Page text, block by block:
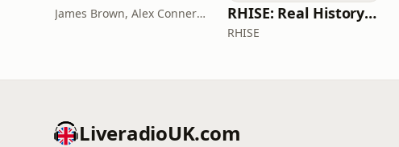
James Brown, Alex Conner and Sam Brown RHISE: Real History in Simple English (B2-C1, British)
RHISE
LiveradioUK.com